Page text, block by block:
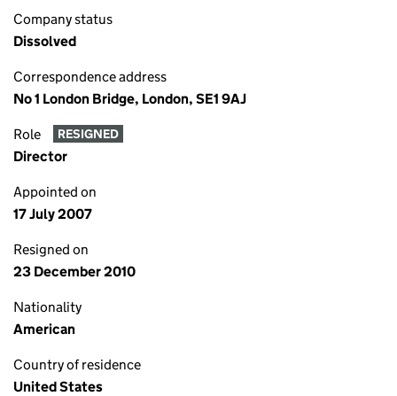
Company status
Dissolved
Correspondence address
No 1 London Bridge, London, SE1 9AJ
Role RESIGNED
Director
Appointed on
17 July 2007
Resigned on
23 December 2010
Nationality
American
Country of residence
United States